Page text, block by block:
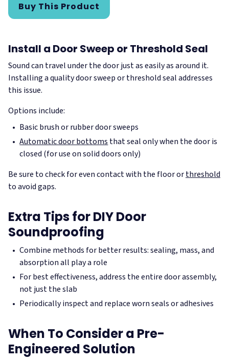
Buy This Product
Install a Door Sweep or Threshold Seal
Sound can travel under the door just as easily as around it.
Installing a quality door sweep or threshold seal addresses
this issue.
Options include:
Basic brush or rubber door sweeps
Automatic door bottoms that seal only when the door is
closed (for use on solid doors only)
Be sure to check for even contact with the floor orthreshold
to avoid gaps.
Extra Tips for DIY Door
Soundproofing
Combine methods for better results: sealing, mass, and
absorption all play a role
For best effectiveness, address the entire door assembly,
not just the slab
Periodically inspect and replace worn seals or adhesives
When To Consider a Pre-
Engineered Solution